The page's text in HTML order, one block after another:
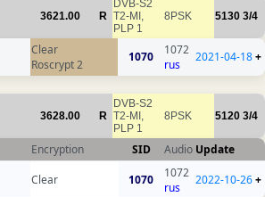
3621.00 R
DVB-S2
T2-MI,
PLP 1
8PSK 5130 3/4
Clear
Roscrypt 2
1070
1072
rus
2021-04-18+
3628.00 R
DVB-S2
T2-MI,
PLP 1
8PSK 5120 3/4
Encryption SID Audio Update
Clear 1070
1072
rus
2022-10-26+